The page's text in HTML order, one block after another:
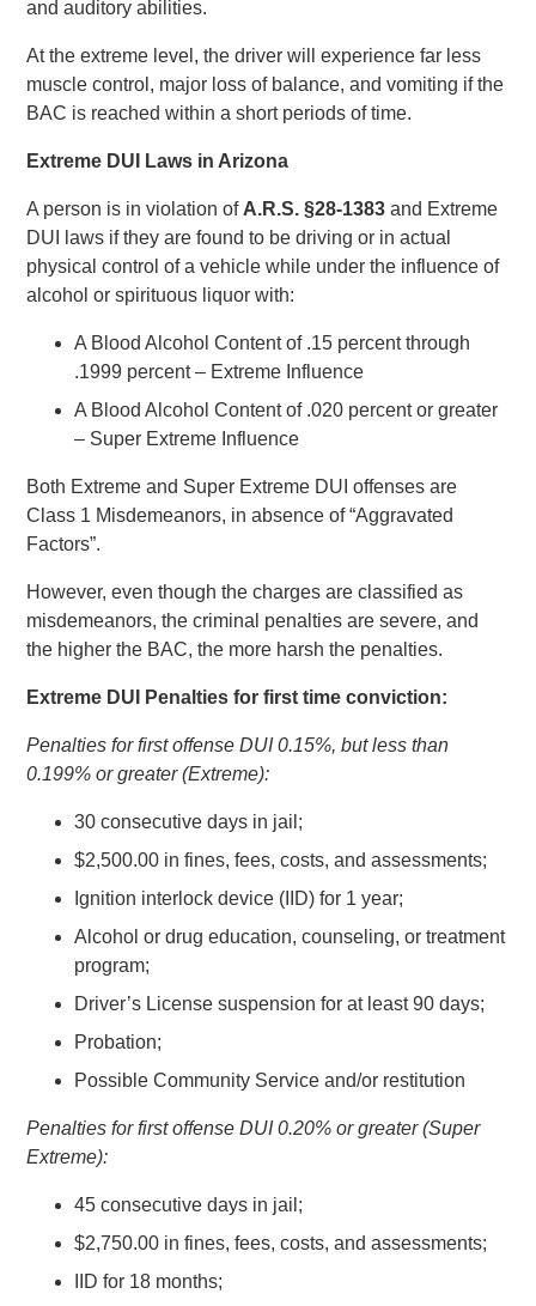
and auditory abilities.
At the extreme level, the driver will experience far less
muscle control, major loss of balance, and vomiting if the
BAC is reached within a short periods of time.
Extreme DUI Laws in Arizona
A person is in violation of A.R.S. §28-1383and Extreme
DUI laws if they are found to be driving or in actual
physical control of a vehicle while under the influence of
alcohol or spirituous liquor with:
A Blood Alcohol Content of .15 percent through
.1999 percent – Extreme Influence
A Blood Alcohol Content of .020 percent or greater
– Super Extreme Influence
Both Extreme and Super Extreme DUI offenses are
Class 1 Misdemeanors, in absence of “Aggravated
Factors”.
However, even though the charges are classified as
misdemeanors, the criminal penalties are severe, and
the higher the BAC, the more harsh the penalties.
Extreme DUI Penalties for first time conviction:
Penalties for first offense DUI 0.15%, but less than
0.199% or greater (Extreme):
30 consecutive days in jail;
$2,500.00 in fines, fees, costs, and assessments;
Ignition interlock device (IID) for 1 year;
Alcohol or drug education, counseling, or treatment
program;
Driver’s License suspension for at least 90 days;
Probation;
Possible Community Service and/or restitution
Penalties for first offense DUI 0.20% or greater (Super
Extreme):
45 consecutive days in jail;
$2,750.00 in fines, fees, costs, and assessments;
IID for 18 months;